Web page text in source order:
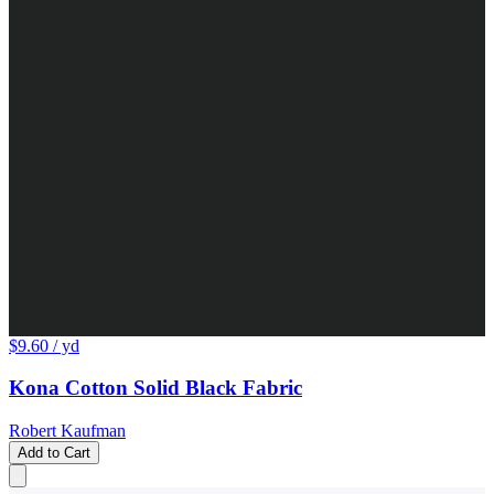
$9.60 / yd
Kona Cotton Solid Black Fabric
Robert Kaufman
Add to Cart